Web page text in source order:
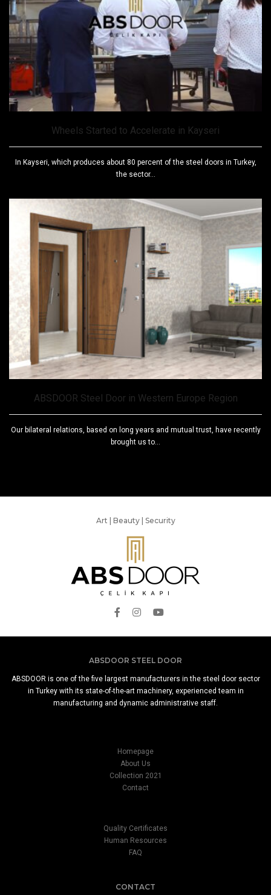
Wheels Started to Accelerate in Kayseri
In Kayseri, which produces about 80 percent of the steel doors in Turkey,
the sector...
ABSDOOR Steel Door in Western Europe Region
Our bilateral relations, based on long years and mutual trust, have recently
brought us to...
Art | Beauty | Security
ABSDOOR STEEL DOOR
ABSDOOR is one of the five largest manufacturers in the steel door sector
in Turkey with its state-of-the-art machinery, experienced team in
manufacturing and dynamic administrative staff.
Homepage
About Us
Collection 2021
Contact
Quality Certificates
Human Resources
FAQ
CONTACT